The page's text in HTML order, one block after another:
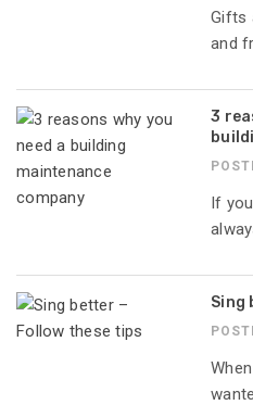
Gifts
and
3
If
Sing